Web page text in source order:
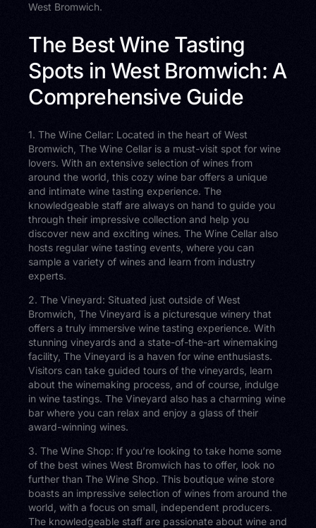
West Bromwich.
The Best Wine Tasting
Spots in West Bromwich: A
Comprehensive Guide
1. The Wine Cellar: Located in the heart of West
Bromwich, The Wine Cellar is a must-visit spot for wine
lovers. With an extensive selection of wines from
around the world, this cozy wine bar offers a unique
and intimate wine tasting experience. The
knowledgeable staff are always on hand to guide you
through their impressive collection and help you
discover new and exciting wines. The Wine Cellar also
hosts regular wine tasting events, where you can
sample a variety of wines and learn from industry
experts.
2. The Vineyard: Situated just outside of West
Bromwich, The Vineyard is a picturesque winery that
offers a truly immersive wine tasting experience. With
stunning vineyards and a state-of-the-art winemaking
facility, The Vineyard is a haven for wine enthusiasts.
Visitors can take guided tours of the vineyards, learn
about the winemaking process, and of course, indulge
in wine tastings. The Vineyard also has a charming wine
bar where you can relax and enjoy a glass of their
award-winning wines.
3. The Wine Shop: If you’re looking to take home some
of the best wines West Bromwich has to offer, look no
further than The Wine Shop. This boutique wine store
boasts an impressive selection of wines from around the
world, with a focus on small, independent producers.
The knowledgeable staff are passionate about wine and